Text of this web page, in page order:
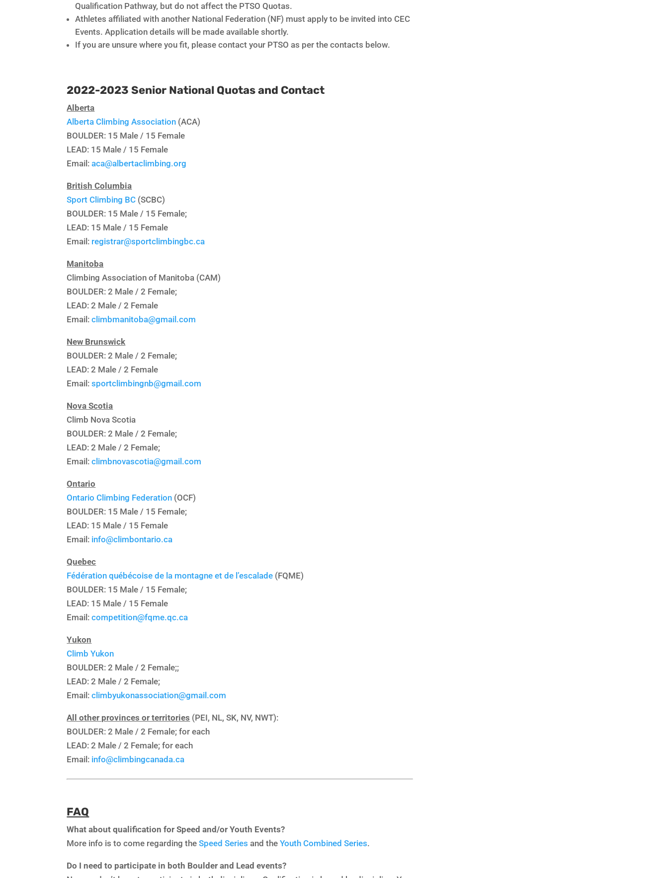
Qualification Pathway, but do not affect the PTSO Quotas.
Athletes affiliated with another National Federation (NF) must apply to be invited into CEC
Events. Application details will be made available shortly.
If you are unsure where you fit, please contact your PTSO as per the contacts below.
2022-2023 Senior National Quotas and Contact
Alberta
Alberta Climbing Association (ACA)
BOULDER: 15 Male / 15 Female
LEAD: 15 Male / 15 Female
Email:aca@albertaclimbing.org
British Columbia
Sport Climbing BC (SCBC)
BOULDER: 15 Male / 15 Female;
LEAD: 15 Male / 15 Female
Email: registrar@sportclimbingbc.ca
Manitoba
Climbing Association of Manitoba (CAM)
BOULDER: 2 Male / 2 Female;
LEAD: 2 Male / 2 Female
Email:climbmanitoba@gmail.com
New Brunswick
BOULDER: 2 Male / 2 Female;
LEAD: 2 Male / 2 Female
Email:sportclimbingnb@gmail.com
Nova Scotia
Climb Nova Scotia
BOULDER: 2 Male / 2 Female;
LEAD: 2 Male / 2 Female;
Email:climbnovascotia@gmail.com
Ontario
Ontario Climbing Federation (OCF)
BOULDER: 15 Male / 15 Female;
LEAD: 15 Male / 15 Female
Email: info@climbontario.ca
Quebec
Fédération québécoise de la montagne et de l’escalade (FQME)
BOULDER: 15 Male / 15 Female;
LEAD: 15 Male / 15 Female
Email:competition@fqme.qc.ca
Yukon
Climb Yukon
BOULDER: 2 Male / 2 Female;;
LEAD: 2 Male / 2 Female;
Email:climbyukonassociation@gmail.com
All other provinces or territories (PEI, NL, SK, NV, NWT):
BOULDER: 2 Male / 2 Female; for each
LEAD: 2 Male / 2 Female; for each
Email: info@climbingcanada.ca
FAQ
What about qualification for Speed and/or Youth Events?
More info is to come regarding theSpeed Series and theYouth Combined Series.
Do I need to participate in both Boulder and Lead events?